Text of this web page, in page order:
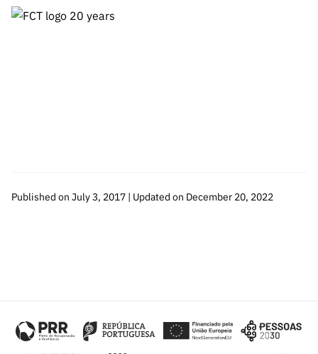
Published on July 3, 2017 | Updated on December 20, 2022